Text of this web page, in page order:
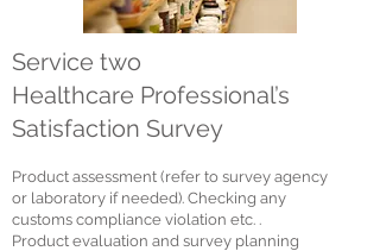
Service two
Healthcare Professional’s
Satisfaction Survey
Product assessment (refer to survey agency
or laboratory if needed). Checking any
customs compliance violation etc. .
Product evaluation and survey planning